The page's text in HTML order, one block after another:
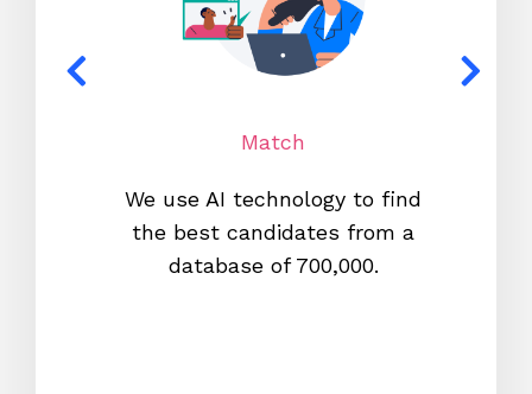
Match
We use AI technology to find
the best candidates from a
database of 700,000.